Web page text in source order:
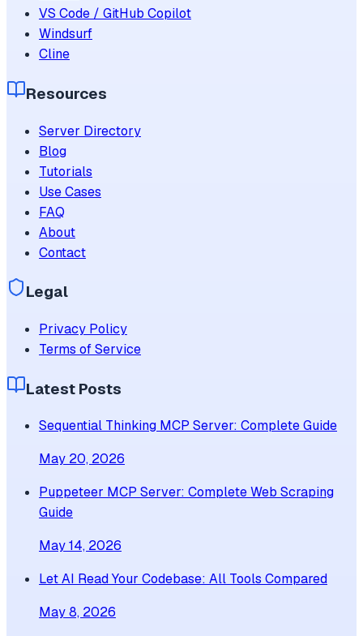
VS Code / GitHub Copilot
Windsurf
Cline
Resources
Server Directory
Blog
Tutorials
Use Cases
FAQ
About
Contact
Legal
Privacy Policy
Terms of Service
Latest Posts
Sequential Thinking MCP Server: Complete Guide
May 20, 2026
Puppeteer MCP Server: Complete Web Scraping
Guide
May 14, 2026
Let AI Read Your Codebase: All Tools Compared
May 8, 2026